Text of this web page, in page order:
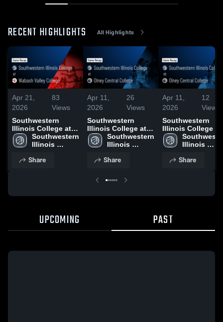
RECENT HIGHLIGHTS All Highlights
Apr 21,
2026
83
Views
Southwestern
Illinois College at
Wabash Valley
College • Game
Southwestern
Illinois
Share
Apr 11,
2026
26
Views
Southwestern
Illinois College at
Olney Central
College • Game
2026
Southwestern
Illinois
Share
Apr 11,
2026
12
Views
Southwestern
Illinois College vs
Olney Central
College • Game
2026
Illinois
Share
UPCOMING PAST